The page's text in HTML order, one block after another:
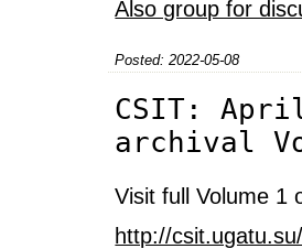
Also group for
Posted: 2022-05-08
CSIT:
archival
Visit full Volume 1
http://